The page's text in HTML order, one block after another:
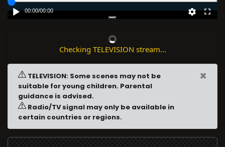
00:00/00:00
Checking TELEVISION stream...
TELEVISION: Some scenes may not be
suitable for young children. Parental
guidance is advised.
Radio/TV signal may only be available in
certain countries or regions.
×